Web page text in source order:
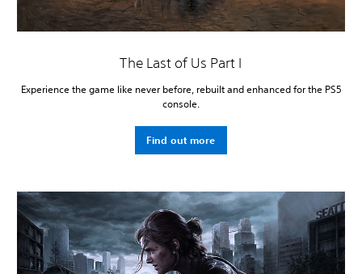
The Last of Us Part I
Experience the game like never before, rebuilt and enhanced for the PS5
console.
Find out more